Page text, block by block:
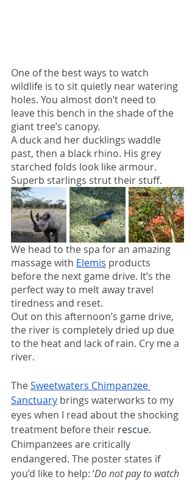
One of the best ways to watch
wildlife is to sit quietly near watering
holes. You almost don’t need to
leave this bench in the shade of the
giant tree’s canopy.
A duck and her ducklings waddle
past, then a black rhino. His grey
starched folds look like armour.
Superb starlings strut their stuff.
We head to the spa for an amazing
massage with Elemis products
before the next game drive. It’s the
perfect way to melt away travel
tiredness and reset.
Out on this afternoon’s game drive,
the river is completely dried up due
to the heat and lack of rain. Cry me a
river.
The Sweetwaters Chimpanzee
Sanctuary brings waterworks to my
eyes when I read about the shocking
treatment before their rescue.
Chimpanzees are critically
endangered. The poster states if
you’d like to help: ‘Do not pay to watch